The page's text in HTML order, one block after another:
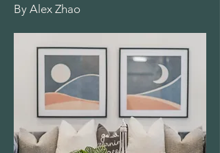
By Alex Zhao